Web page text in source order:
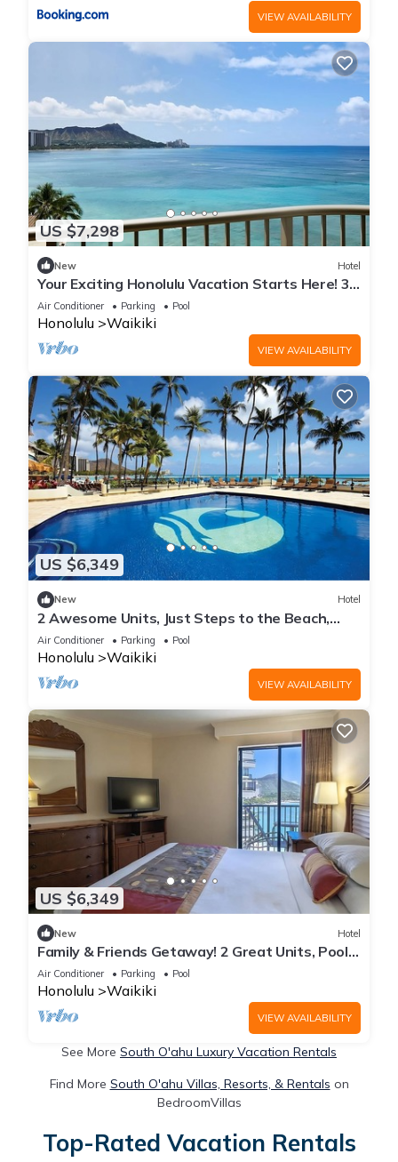
VIEW AVAILABILITY
US $7,298
New Hotel
Your Exciting Honolulu Vacation Starts Here! 3
Ocean Front Units, Dining, Pool!
Air Conditioner Parking Pool
Honolulu Waikiki
VIEW AVAILABILITY
US $6,349
New Hotel
2 Awesome Units, Just Steps to the Beach,
Pool, Dining, Spa, Diamond Head
Air Conditioner Parking Pool
Honolulu Waikiki
VIEW AVAILABILITY
US $6,349
New Hotel
Family & Friends Getaway! 2 Great Units, Pool,
Steps to Beach, Honolulu Zoo
Air Conditioner Parking Pool
Honolulu Waikiki
VIEW AVAILABILITY
See More South O'ahu Luxury Vacation Rentals
Find More South O'ahu Villas, Resorts, & Rentals on
BedroomVillas
Top-Rated Vacation Rentals